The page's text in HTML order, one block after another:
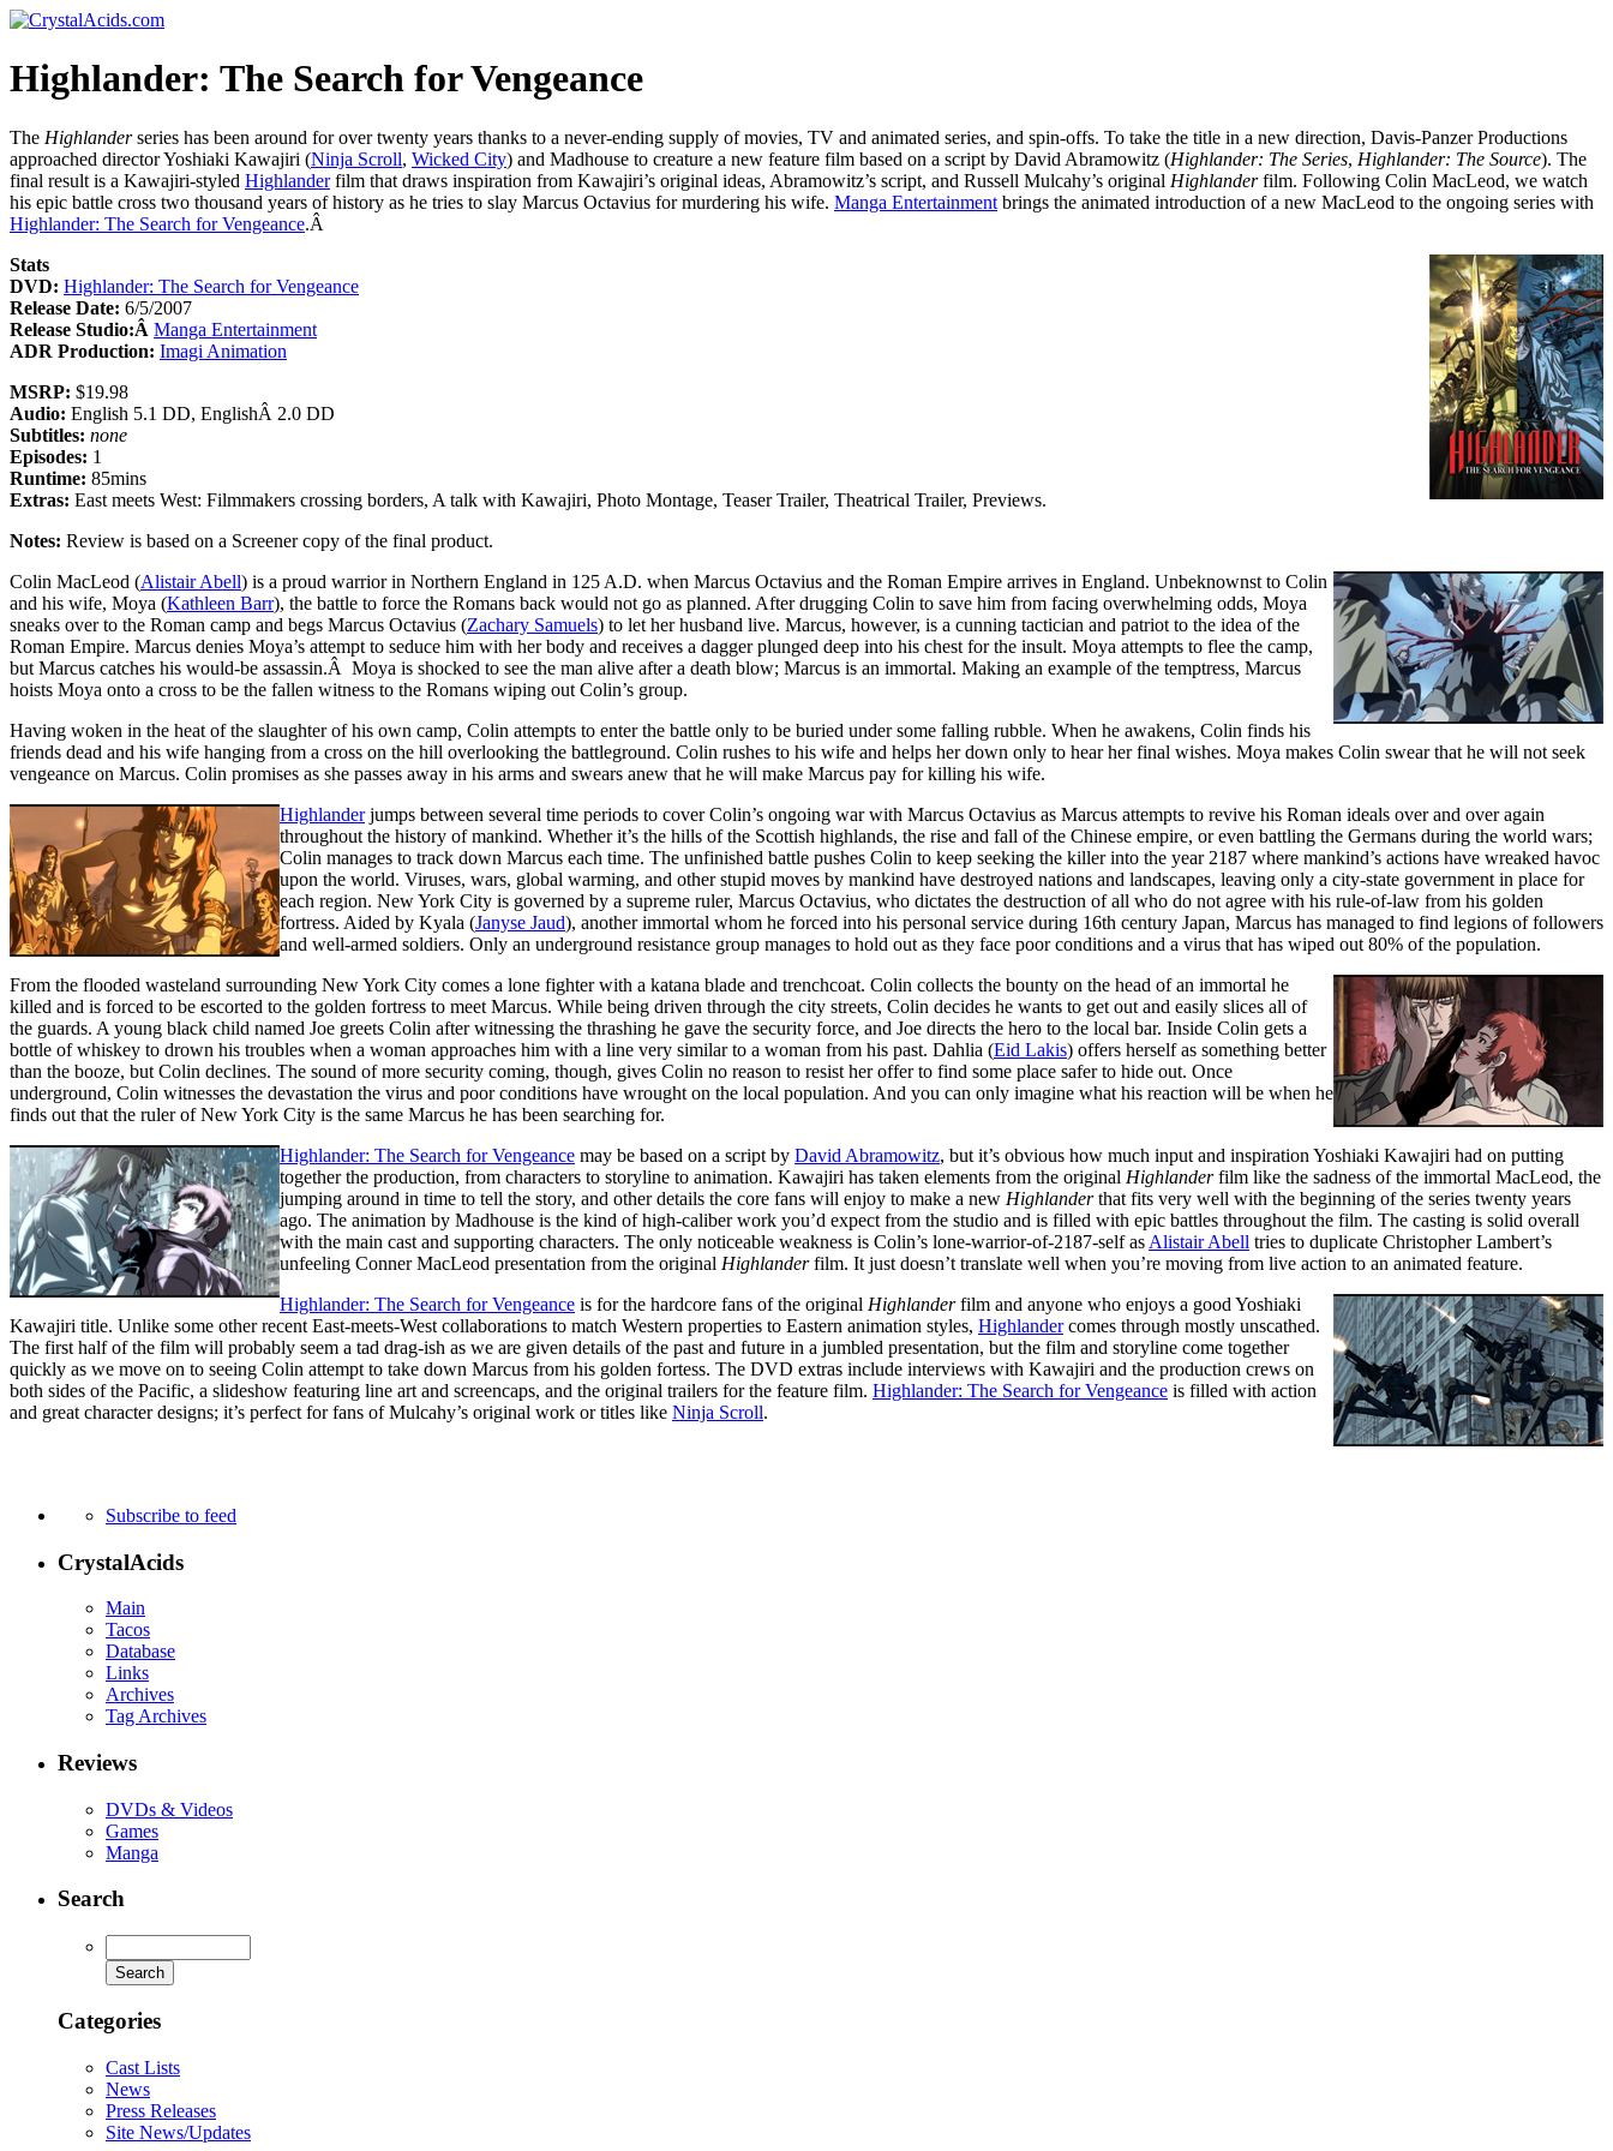
Highlander: The Search for Vengeance
The Highlanderseries has been around for over twenty years thanks to a never-ending supply of movies, TV and animated series, and spin-offs. To take the title in a new direction, Davis-Panzer Productions
approached director Yoshiaki Kawajiri (Ninja Scroll, Wicked City) and Madhouse to creature a new feature film based on a script by David Abramowitz (Highlander: The Series, Highlander: The Source). The
final result is a Kawajiri-styled Highlanderfilm that draws inspiration from Kawajiri’s original ideas, Abramowitz’s script, and Russell Mulcahy’s original Highlanderfilm. Following Colin MacLeod, we watch
his epic battle cross two thousand years of history as he tries to slay Marcus Octavius for murdering his wife. Manga Entertainment brings the animated introduction of a new MacLeod to the ongoing series with
Highlander: The Search for Vengeance.Â
Stats
DVD: Highlander: The Search for Vengeance
Release Date: 6/5/2007
Release Studio:Â Manga Entertainment
ADR Production: Imagi Animation
MSRP: $19.98
Audio: English 5.1 DD, EnglishÂ 2.0 DD
Subtitles: none
Episodes: 1
Runtime: 85mins
Extras: East meets West: Filmmakers crossing borders, A talk with Kawajiri, Photo Montage, Teaser Trailer, Theatrical Trailer, Previews.
Notes: Review is based on a Screener copy of the final product.
Colin MacLeod (Alistair Abell) is a proud warrior in Northern England in 125 A.D. when Marcus Octavius and the Roman Empire arrives in England. Unbeknownst to Colin
and his wife, Moya (Kathleen Barr), the battle to force the Romans back would not go as planned. After drugging Colin to save him from facing overwhelming odds, Moya
sneaks over to the Roman camp and begs Marcus Octavius (Zachary Samuels) to let her husband live. Marcus, however, is a cunning tactician and patriot to the idea of the
Roman Empire. Marcus denies Moya’s attempt to seduce him with her body and receives a dagger plunged deep into his chest for the insult. Moya attempts to flee the camp,
but Marcus catches his would-be assassin.Â Moya is shocked to see the man alive after a death blow; Marcus is an immortal. Making an example of the temptress, Marcus
hoists Moya onto a cross to be the fallen witness to the Romans wiping out Colin’s group.
Having woken in the heat of the slaughter of his own camp, Colin attempts to enter the battle only to be buried under some falling rubble. When he awakens, Colin finds his
friends dead and his wife hanging from a cross on the hill overlooking the battleground. Colin rushes to his wife and helps her down only to hear her final wishes. Moya makes Colin swear that he will not seek
vengeance on Marcus. Colin promises as she passes away in his arms and swears anew that he will make Marcus pay for killing his wife.
Highlanderjumps between several time periods to cover Colin’s ongoing war with Marcus Octavius as Marcus attempts to revive his Roman ideals over and over again
throughout the history of mankind. Whether it’s the hills of the Scottish highlands, the rise and fall of the Chinese empire, or even battling the Germans during the world wars;
Colin manages to track down Marcus each time. The unfinished battle pushes Colin to keep seeking the killer into the year 2187 where mankind’s actions have wreaked havoc
upon the world. Viruses, wars, global warming, and other stupid moves by mankind have destroyed nations and landscapes, leaving only a city-state government in place for
each region. New York City is governed by a supreme ruler, Marcus Octavius, who dictates the destruction of all who do not agree with his rule-of-law from his golden
fortress. Aided by Kyala (Janyse Jaud), another immortal whom he forced into his personal service during 16th century Japan, Marcus has managed to find legions of followers
and well-armed soldiers. Only an underground resistance group manages to hold out as they face poor conditions and a virus that has wiped out 80% of the population.
From the flooded wasteland surrounding New York City comes a lone fighter with a katana blade and trenchcoat. Colin collects the bounty on the head of an immortal he
killed and is forced to be escorted to the golden fortress to meet Marcus. While being driven through the city streets, Colin decides he wants to get out and easily slices all of
the guards. A young black child named Joe greets Colin after witnessing the thrashing he gave the security force, and Joe directs the hero to the local bar. Inside Colin gets a
bottle of whiskey to drown his troubles when a woman approaches him with a line very similar to a woman from his past. Dahlia (Eid Lakis) offers herself as something better
than the booze, but Colin declines. The sound of more security coming, though, gives Colin no reason to resist her offer to find some place safer to hide out. Once
underground, Colin witnesses the devastation the virus and poor conditions have wrought on the local population. And you can only imagine what his reaction will be when he
finds out that the ruler of New York City is the same Marcus he has been searching for.
Highlander: The Search for Vengeance may be based on a script by David Abramowitz, but it’s obvious how much input and inspiration Yoshiaki Kawajiri had on putting
together the production, from characters to storyline to animation. Kawajiri has taken elements from the original Highlanderfilm like the sadness of the immortal MacLeod, the
jumping around in time to tell the story, and other details the core fans will enjoy to make a new Highlanderthat fits very well with the beginning of the series twenty years
ago. The animation by Madhouse is the kind of high-caliber work you’d expect from the studio and is filled with epic battles throughout the film. The casting is solid overall
with the main cast and supporting characters. The only noticeable weakness is Colin’s lone-warrior-of-2187-self as Alistair Abell tries to duplicate Christopher Lambert’s
unfeeling Conner MacLeod presentation from the original Highlanderfilm. It just doesn’t translate well when you’re moving from live action to an animated feature.
Highlander: The Search for Vengeance is for the hardcore fans of the original Highlanderfilm and anyone who enjoys a good Yoshiaki
Kawajiri title. Unlike some other recent East-meets-West collaborations to match Western properties to Eastern animation styles, Highlandercomes through mostly unscathed.
The first half of the film will probably seem a tad drag-ish as we are given details of the past and future in a jumbled presentation, but the film and storyline come together
quickly as we move on to seeing Colin attempt to take down Marcus from his golden fortess. The DVD extras include interviews with Kawajiri and the production crews on
both sides of the Pacific, a slideshow featuring line art and screencaps, and the original trailers for the feature film. Highlander: The Search for Vengeance is filled with action
and great character designs; it’s perfect for fans of Mulcahy’s original work or titles like Ninja Scroll.
Subscribe to feed
CrystalAcids
Main
Tacos
Database
Links
Archives
Tag Archives
Reviews
DVDs & Videos
Games
Manga
Search
Categories
Cast Lists
News
Press Releases
Site News/Updates